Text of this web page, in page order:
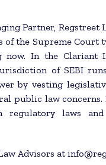
Partner, Regstreet
of the Supreme Court
In the Clariant
of SEBI
by vesting
public law
laws
Advisors at